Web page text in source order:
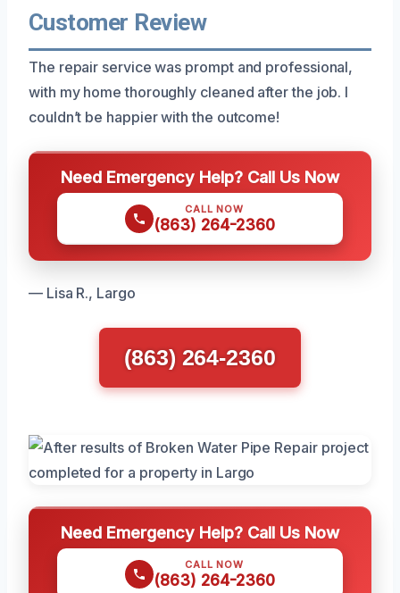
Customer Review
The repair service was prompt and professional,
with my home thoroughly cleaned after the job. I
couldn’t be happier with the outcome!
Need Emergency Help? Call Us Now
CALL NOW
(863) 264-2360
— Lisa R., Largo
(863) 264-2360
Need Emergency Help? Call Us Now
CALL NOW
(863) 264-2360